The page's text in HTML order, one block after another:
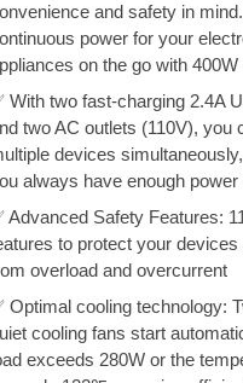
and safety in
power for your
on the go with
With two fast-charging 2.4A
two AC outlets (110V), you
devices
always have enough power
Advanced Safety Features:
to protect your devices
overload and overcurrent
Optimal cooling technology:
cooling fans start
exceeds 280W or the